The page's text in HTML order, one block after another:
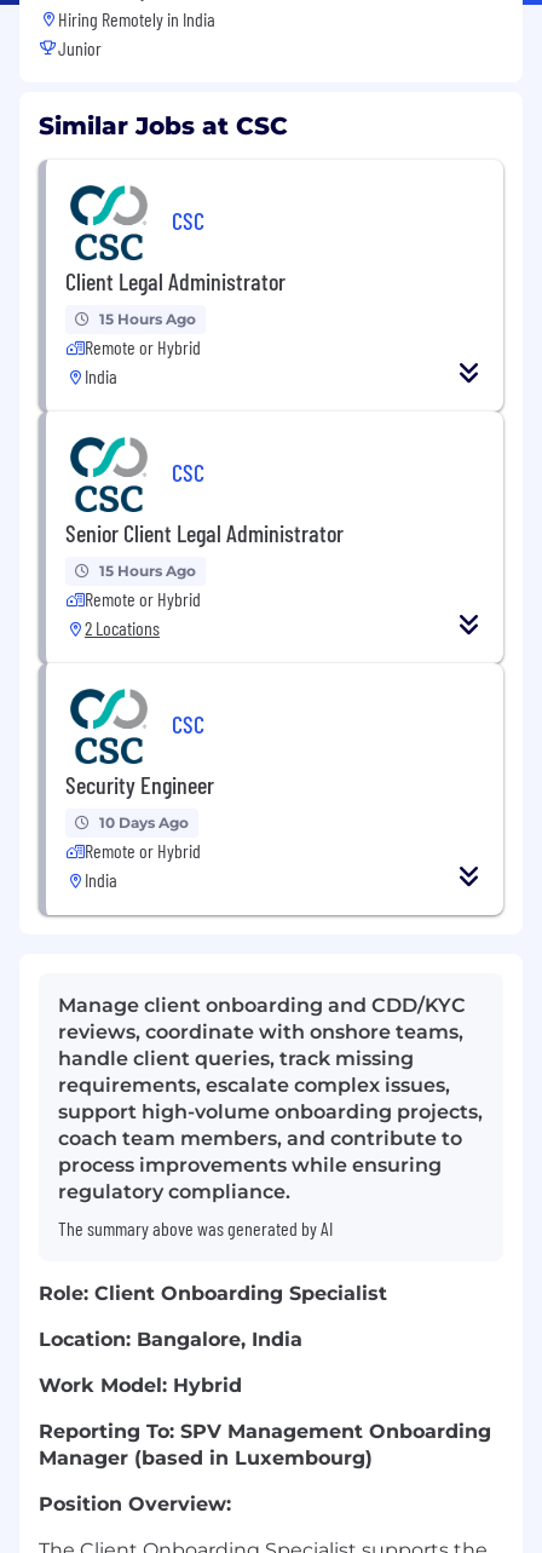
Hiring Remotely in India
Junior
Similar Jobs at CSC
CSC
Client Legal Administrator
15 Hours Ago
Remote or Hybrid
India
CSC
Senior Client Legal Administrator
15 Hours Ago
Remote or Hybrid
2 Locations
CSC
Security Engineer
10 Days Ago
Remote or Hybrid
India
Manage client onboarding and CDD/KYC
reviews, coordinate with onshore teams,
handle client queries, track missing
requirements, escalate complex issues,
support high-volume onboarding projects,
coach team members, and contribute to
process improvements while ensuring
regulatory compliance.
The summary above was generated by AI
Role: Client Onboarding Specialist
Location: Bangalore, India
Work Model: Hybrid
Reporting To: SPV Management Onboarding
Manager (based in Luxembourg)
Position Overview: